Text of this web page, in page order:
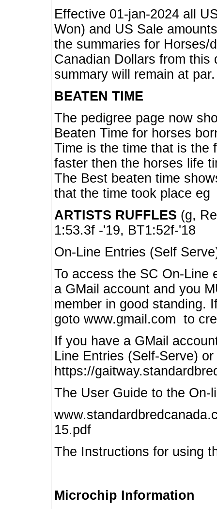
Effective 01-jan-2024 all
Won) and US Sale
the summaries for Horses/
Canadian Dollars from this
summary will remain at par.
BEATEN TIME
The pedigree page now
Beaten Time for horses
Time is the time that is the
faster then the horses life
The Best beaten time
that the time took place eg
ARTISTS RUFFLES (g,
1:53.3f -'19, BT1:52f-'18
On-Line Entries (Self
To access the SC On-Line
a GMail account and you
member in good standing.
goto www.gmail.com to
If you have a GMail
Line Entries (Self-Serve)
https://
The User Guide to the On-
15.pdf
The Instructions for using
Microchip Information